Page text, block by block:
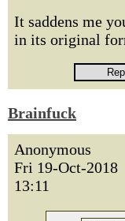
It saddens me
in its original
Brainfuck
Anonymous
Fri 19-Oct-2018
13:11